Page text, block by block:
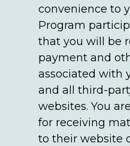
convenience to
Program
that you will be
payment and
associated with
and all third-
websites. You
for receiving
to their website